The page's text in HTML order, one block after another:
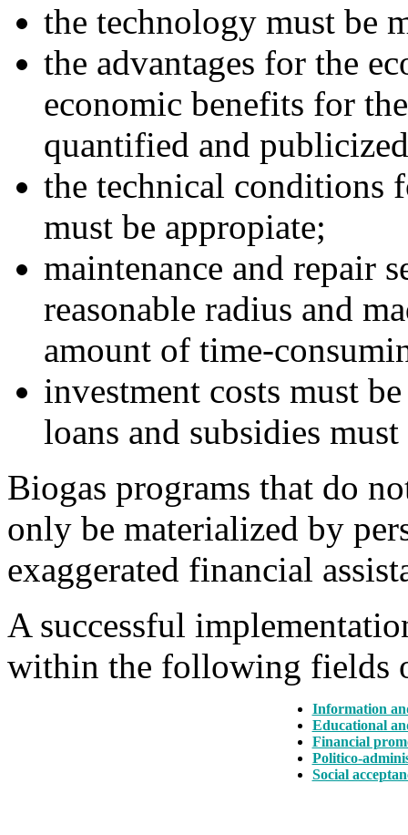
the technology must be
the advantages for the
economic benefits for
quantified and
the technical conditions
must be appropiate;
maintenance and repair
reasonable radius and
amount of time-
investment costs must
loans and subsidies must
Biogas programs that do
only be materialized by
exaggerated financial
A successful
within the following fields
Information
Educational
Financial
Politico-
Social